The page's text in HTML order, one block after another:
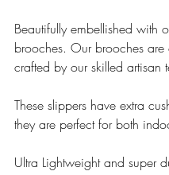
Beautifully embellished with
brooches. Our brooches
crafted by our skilled artisan
These slippers have extra
they are perfect for both
Ultra Lightweight and super